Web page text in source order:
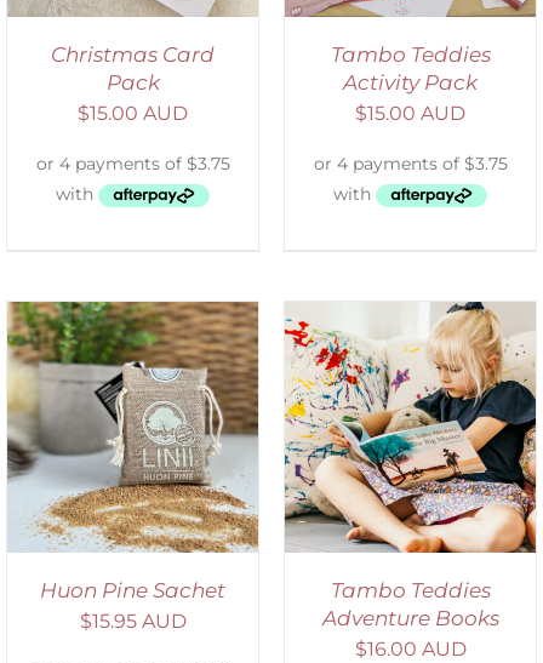
Christmas Card
Pack
$15.00 AUD
Tambo Teddies
Activity Pack
$15.00 AUD
Huon Pine Sachet
$15.95 AUD
SELECT OPTIONS
/
DETAILS
Tambo Teddies
Adventure Books
$16.00 AUD